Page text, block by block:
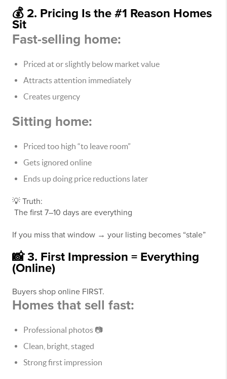
💰 2. Pricing Is the #1 Reason Homes
Sit
Fast-selling home:
Priced at or slightly below market value
Attracts attention immediately
Creates urgency
Sitting home:
Priced too high “to leave room”
Gets ignored online
Ends up doing price reductions later
💡 Truth:
The first 7–10 days are everything
If you miss that window → your listing becomes “stale”
📸 3. First Impression = Everything
(Online)
Buyers shop online FIRST.
Homes that sell fast:
Professional photos 📷
Clean, bright, staged
Strong first impression